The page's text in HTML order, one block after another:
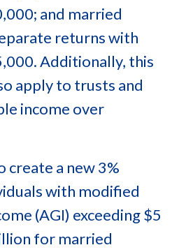
and married
returns with
Additionally, this
apply to trusts and
income over
create a new 3%
with modified
(AGI) exceeding $5
for married